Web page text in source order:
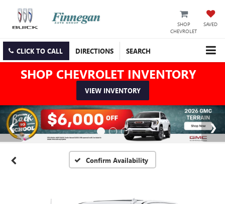
SHOP
CHEVROLET
SAVED
CLICK TO CALL DIRECTIONS SEARCH
SHOP CHEVROLET INVENTORY
VIEW INVENTORY
Confirm Availability